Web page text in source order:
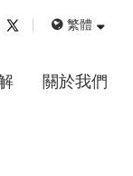
繁體
關於我們